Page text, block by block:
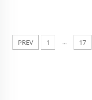
PREV 1 ... 17